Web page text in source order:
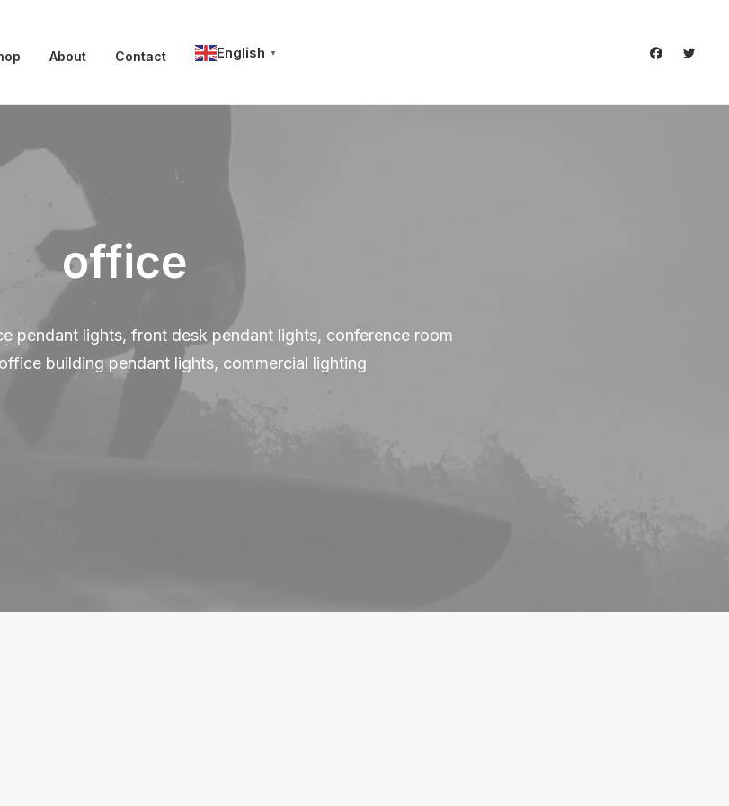
About Contact English ▼
office
pendant lights, front desk pendant lights, conference room
building pendant lights, commercial lighting